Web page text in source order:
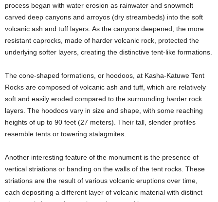
process began with water erosion as rainwater and snowmelt
carved deep canyons and arroyos (dry streambeds) into the soft
volcanic ash and tuff layers. As the canyons deepened, the more
resistant caprocks, made of harder volcanic rock, protected the
underlying softer layers, creating the distinctive tent-like formations.
The cone-shaped formations, or hoodoos, at Kasha-Katuwe Tent
Rocks are composed of volcanic ash and tuff, which are relatively
soft and easily eroded compared to the surrounding harder rock
layers. The hoodoos vary in size and shape, with some reaching
heights of up to 90 feet (27 meters). Their tall, slender profiles
resemble tents or towering stalagmites.
Another interesting feature of the monument is the presence of
vertical striations or banding on the walls of the tent rocks. These
striations are the result of various volcanic eruptions over time,
each depositing a different layer of volcanic material with distinct